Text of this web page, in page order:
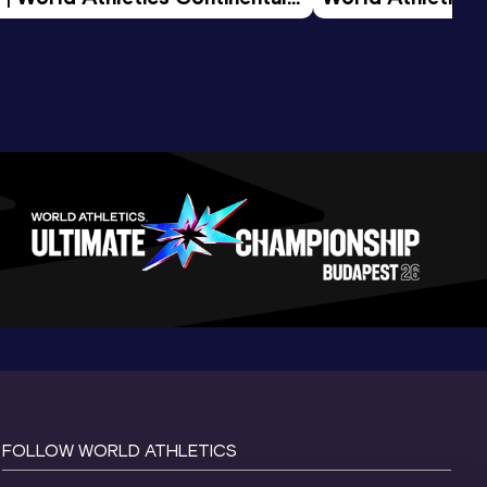
2026
FOLLOW WORLD ATHLETICS